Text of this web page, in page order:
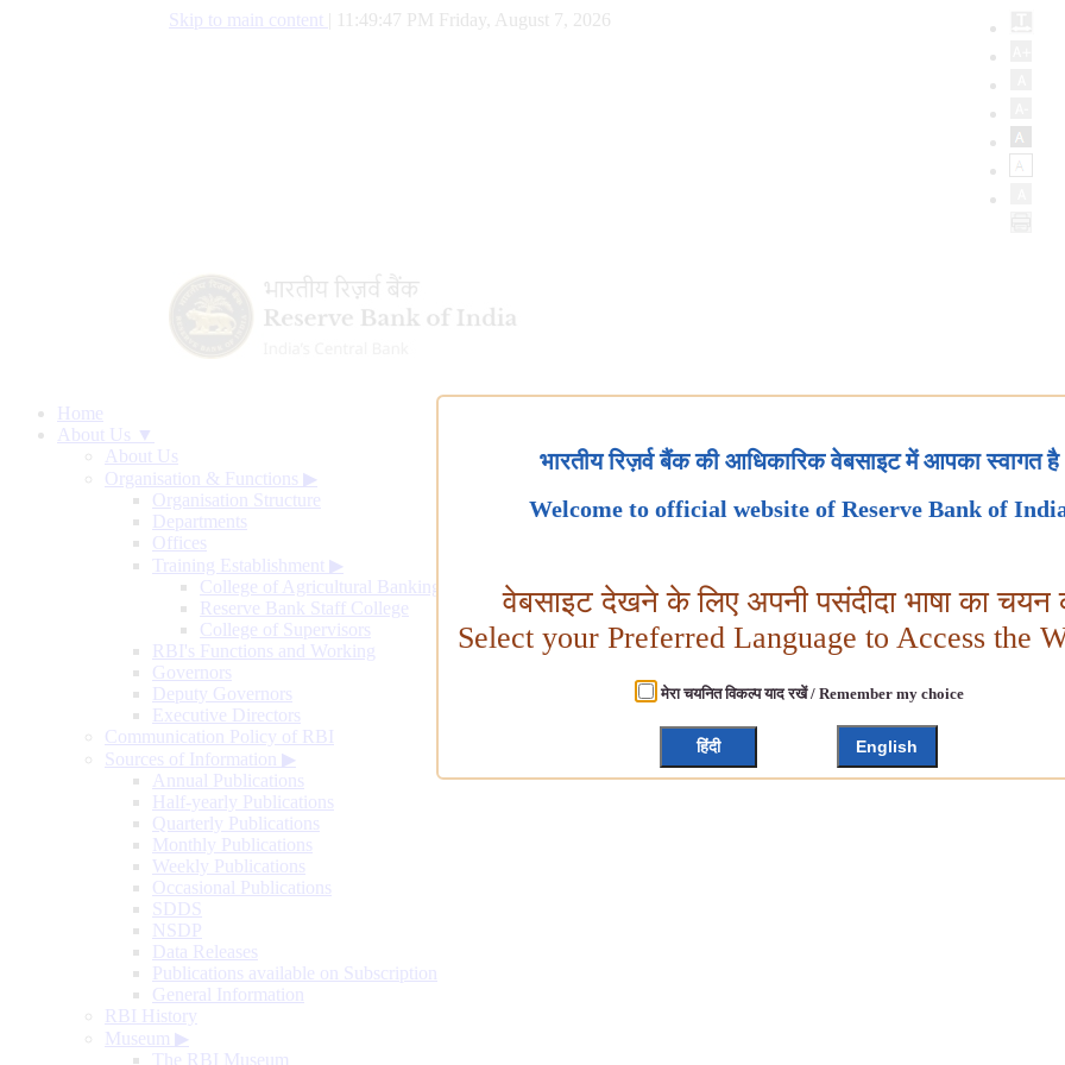
Skip to main content 11:49:48 PM Friday, August 7, 2026
Home
About Us ▼
About Us
Organisation & Functions ▶
Organisation Structure
Departments
Offices
Training Establishment ▶
College of Agricultural Banking
Reserve Bank Staff College
College of Supervisors
RBI's Functions and Working
Governors
Deputy Governors
Executive Directors
Communication Policy of RBI
Sources of Information ▶
Annual Publications
Half-yearly Publications
Quarterly Publications
Monthly Publications
Weekly Publications
Occasional Publications
SDDS
NSDP
Data Releases
Publications available on Subscription
General Information
RBI History
Museum ▶
The RBI Museum
भारतीय रिज़र्व बैंक की आधिकारिक वेबसाइट में आपका स्वागत है
Welcome to official website of Reserve Bank of
वेबसाइट देखने के लिए अपनी पसंदीदा भाषा का चयन
Select your Preferred Language to Access the
मेरा चयनित विकल्प याद रखें / Remember my choice
हिंदी English